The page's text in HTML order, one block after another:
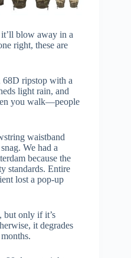
blow away in a
right, these are
ripstop with a
light rain, and
you walk—people
waistband
We had a
because the
standards. Entire
lost a pop-up
but only if it’s
it degrades